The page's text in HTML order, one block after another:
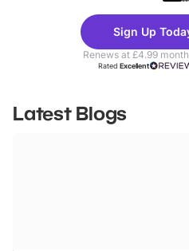
Theme
Parks
Sign Up
Renews at £4.99
RatedExcellent
Latest Blogs